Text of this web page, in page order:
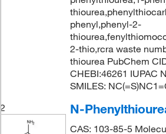
phenyl,phenyl-2-
2-thio,rcra waste
thiourea PubChem
CHEBI:46261 IUPAC
SMILES:
2
N-
CAS: 103-85-5